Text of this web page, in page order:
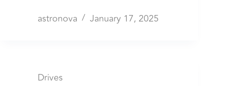
astronova January 17, 2025
Drives